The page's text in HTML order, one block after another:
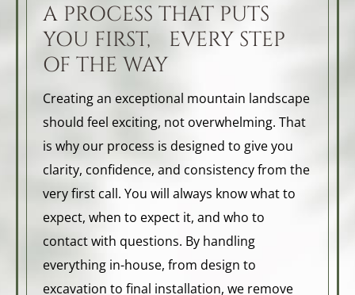
A PROCESS THAT PUTS
YOU FIRST, EVERY STEP
OF THE WAY
Creating an exceptional mountain landscape
should feel exciting, not overwhelming. That
is why our process is designed to give you
clarity, confidence, and consistency from the
very first call. You will always know what to
expect, when to expect it, and who to
contact with questions. By handling
everything in-house, from design to
excavation to final installation, we remove